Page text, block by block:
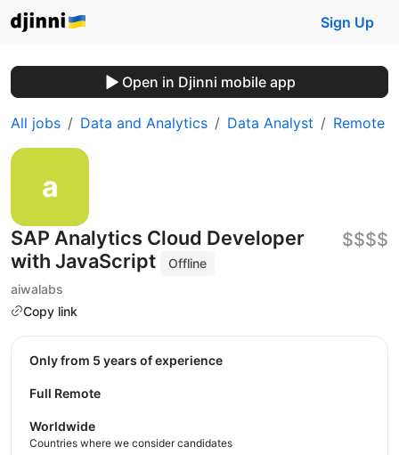
Sign Up
Open in Djinni mobile app
All jobs Data and Analytics Data Analyst Remote
SAP Analytics Cloud Developer
with JavaScript
Offline
aiwalabs
Copy link
$$$$
Only from 5 years of experience
Full Remote
Worldwide
Countries where we consider candidates